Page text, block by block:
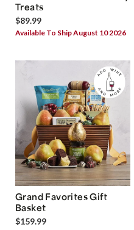
Treats
$89.99
Available To Ship August 10 2026
Grand Favorites Gift
Basket
$159.99